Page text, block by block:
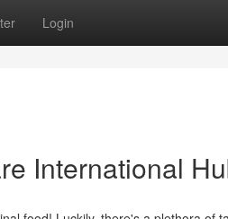
Login
International